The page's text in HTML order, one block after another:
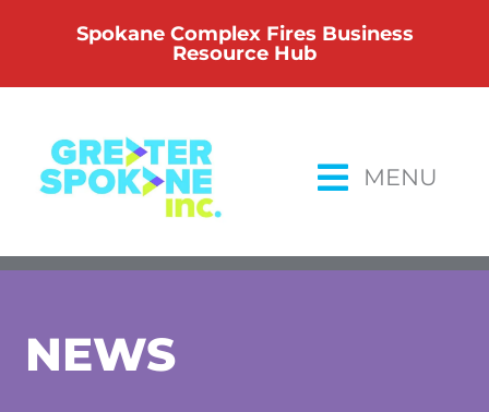
Spokane Complex Fires Business
Resource Hub
MENU
NEWS